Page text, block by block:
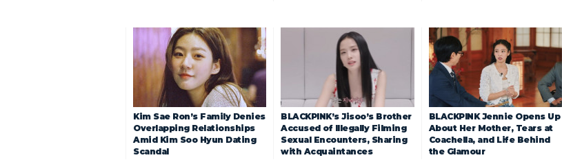
Kim Sae Ron’s Family Denies
Overlapping Relationships
Amid Kim Soo Hyun Dating
Scandal
BLACKPINK’s Jisoo’s Brother
Accused of Illegally Filming
Sexual Encounters, Sharing
with Acquaintances
BLACKPINK Jennie Opens Up
About Her Mother, Tears at
Coachella, and Life Behind
the Glamour